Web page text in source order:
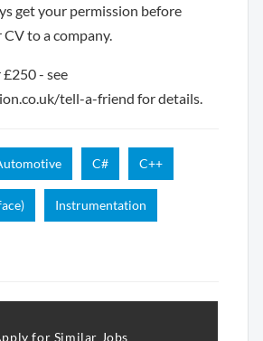
get your permission before
to a company.
- see
tell-a-friend for details.
C# C++
Instrumentation
for Similar Jobs